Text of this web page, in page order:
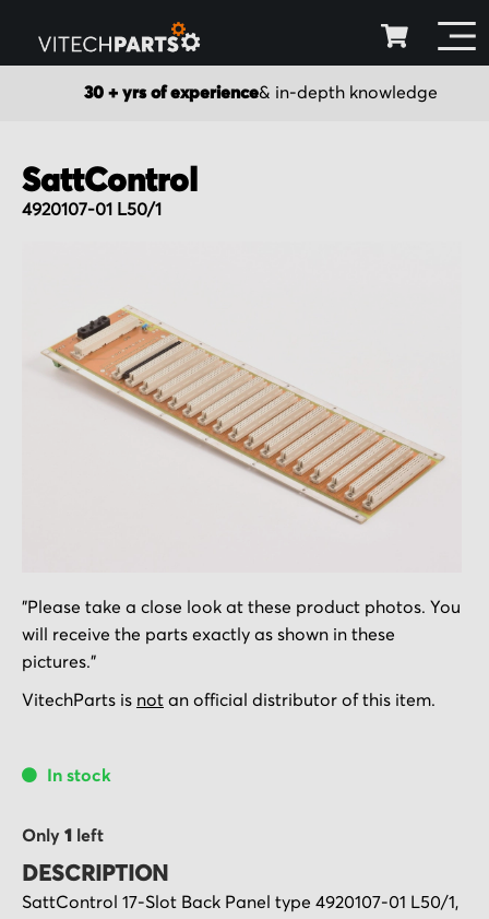
30 + yrs of experience& in-depth knowledge
SattControl
4920107-01 L50/1
to
the
beginning
of
gallery
"Please take a close look at these product photos. You
will receive the parts exactly as shown in these
pictures."
VitechParts is not an official distributor of this item.
In stock
Only 1 left
DESCRIPTION
SattControl 17-Slot Back Panel type 4920107-01 L50/1,